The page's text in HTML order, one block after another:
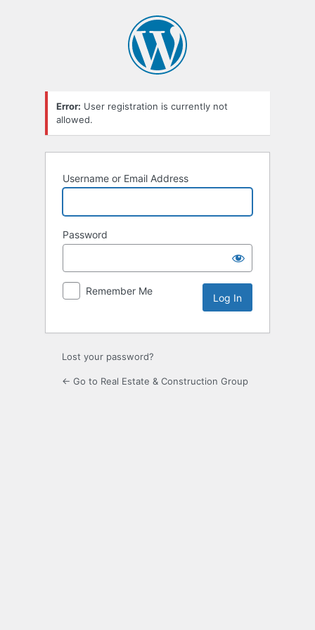
Error: User registration is currently not
allowed.
Username or Email Address
Password
Remember Me
Lost your password?
← Go to Real Estate & Construction Group